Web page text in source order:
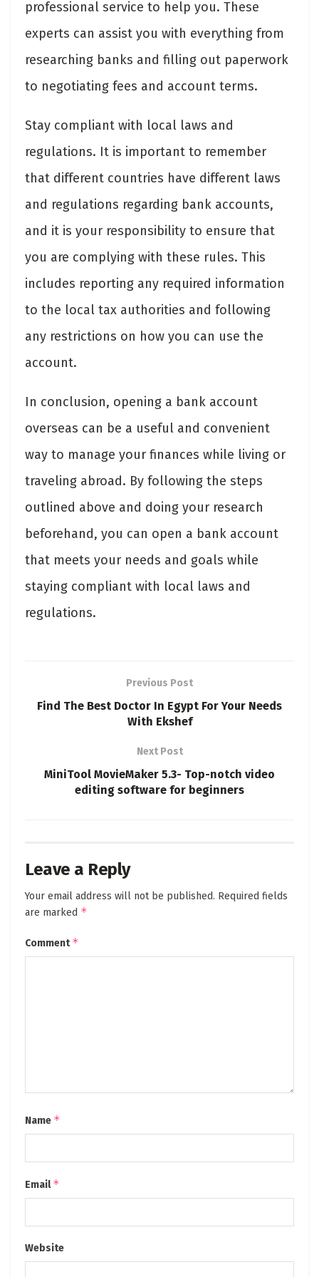
professional service to help you. These
experts can assist you with everything from
researching banks and filling out paperwork
to negotiating fees and account terms.
Stay compliant with local laws and
regulations. It is important to remember
that different countries have different laws
and regulations regarding bank accounts,
and it is your responsibility to ensure that
you are complying with these rules. This
includes reporting any required information
to the local tax authorities and following
any restrictions on how you can use the
account.
In conclusion, opening a bank account
overseas can be a useful and convenient
way to manage your finances while living or
traveling abroad. By following the steps
outlined above and doing your research
beforehand, you can open a bank account
that meets your needs and goals while
staying compliant with local laws and
regulations.
Previous Post
Find The Best Doctor In Egypt For Your Needs
With Ekshef
Next Post
MiniTool MovieMaker 5.3- Top-notch video
editing software for beginners
Leave a Reply
Your email address will not be published. Required fields
are marked *
Comment*
Name *
Email*
Website